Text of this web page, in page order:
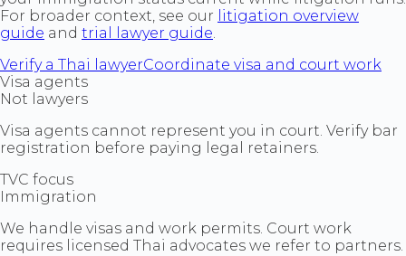
For broader context, see our
litigation overview
guide and trial lawyer guide.
Verify a Thai lawyerCoordinate visa and court work
Visa agents
Not lawyers
Visa agents cannot represent you in court. Verify bar
registration before paying legal retainers.
TVC focus
Immigration
We handle visas and work permits. Court work
requires licensed Thai advocates we refer to partners.